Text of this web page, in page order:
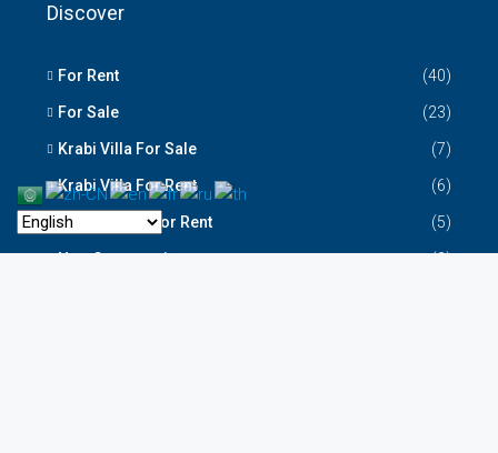
Discover
For Rent (40)
For Sale (23)
Krabi Villa For Sale (7)
Krabi Villa For Rent (6)
Krabi House For Rent (5)
New Construction (2)